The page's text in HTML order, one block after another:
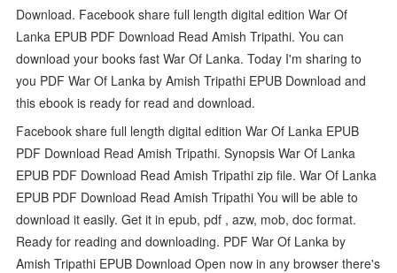
Download. Facebook share full length digital edition War Of
Lanka EPUB PDF Download Read Amish Tripathi. You can
download your books fast War Of Lanka. Today I'm sharing to
you PDF War Of Lanka by Amish Tripathi EPUB Download and
this ebook is ready for read and download.
Facebook share full length digital edition War Of Lanka EPUB
PDF Download Read Amish Tripathi. Synopsis War Of Lanka
EPUB PDF Download Read Amish Tripathi zip file. War Of Lanka
EPUB PDF Download Read Amish Tripathi You will be able to
download it easily. Get it in epub, pdf , azw, mob, doc format.
Ready for reading and downloading. PDF War Of Lanka by
Amish Tripathi EPUB Download Open now in any browser there's